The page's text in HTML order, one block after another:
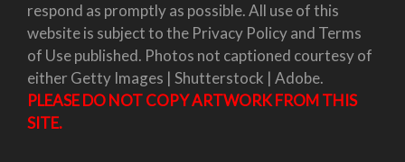
respond as promptly as possible. All use of this
website is subject to the Privacy Policy and Terms
of Use published. Photos not captioned courtesy of
either Getty Images | Shutterstock | Adobe.
PLEASE DO NOT COPY ARTWORK FROM THIS
SITE.